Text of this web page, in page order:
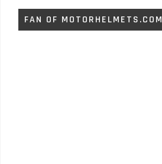
FAN OF MOTORHELMETS.COM